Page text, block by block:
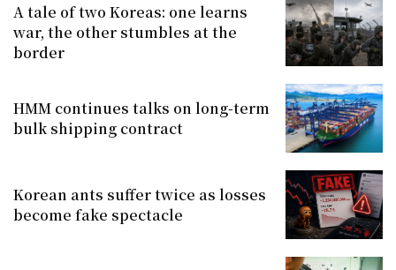
A tale of two Koreas: one learns
war, the other stumbles at the
border
HMM continues talks on long-term
bulk shipping contract
Korean ants suffer twice as losses
become fake spectacle